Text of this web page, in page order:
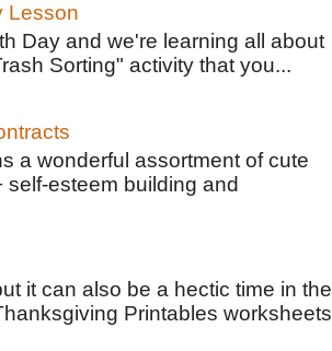
Lesson
Day and we're learning all about
Sorting" activity that you...
a wonderful assortment of cute
esteem building and
it can also be a hectic time in the
Printables worksheets